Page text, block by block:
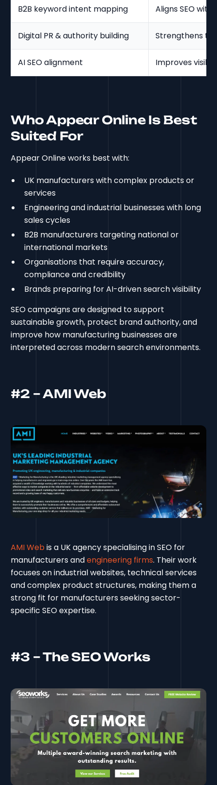
B2B keyword intent mapping Aligns SEO
Digital PR & authority building Strengthens
AI SEO alignment Improves
Who Appear Online Is Best
Suited For
Appear Online works best with:
UK manufacturers with complex products or
services
Engineering and industrial businesses with long
sales cycles
B2B manufacturers targeting national or
international markets
Organisations that require accuracy,
compliance and credibility
Brands preparing for AI-driven search visibility
SEO campaigns are designed to support
sustainable growth, protect brand authority, and
improve how manufacturing businesses are
interpreted across modern search environments.
#2 – AMI Web
AMI Webis a UK agency specialising in SEO for
manufacturers andengineering firms. Their work
focuses on industrial websites, technical services
and complex product structures, making them a
strong fit for manufacturers seeking sector-
specific SEO expertise.
#3 – The SEO Works